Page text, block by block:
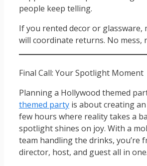
people keep telling.
If you rented decor or glassware,
will coordinate returns. No mess,
Final Call: Your Spotlight Moment
Planning a Hollywood themed
themed party is about creating
few hours where reality takes a
spotlight shines on joy. With a
team handling the drinks, you’re
director, host, and guest all in one.